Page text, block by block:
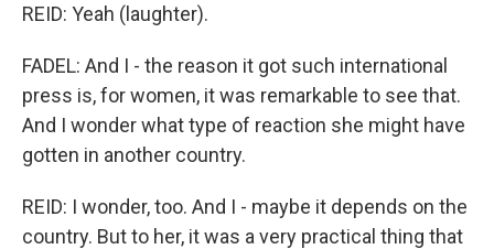
REID: Yeah (laughter).
FADEL: And I - the reason it got such international
press is, for women, it was remarkable to see that.
And I wonder what type of reaction she might have
gotten in another country.
REID: I wonder, too. And I - maybe it depends on the
country. But to her, it was a very practical thing that